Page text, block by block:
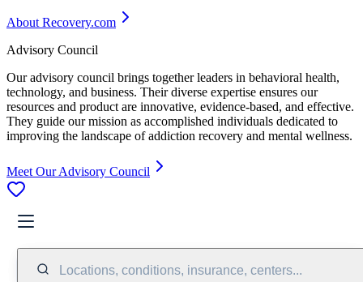
About Recovery.com
Advisory Council
Our advisory council brings together leaders in behavioral health,
technology, and business. Their diverse expertise ensures our
resources and product are innovative, evidence-based, and effective.
They guide our mission as accomplished individuals dedicated to
improving the landscape of addiction recovery and mental wellness.
Meet Our Advisory Council
Locations, conditions, insurance, centers...